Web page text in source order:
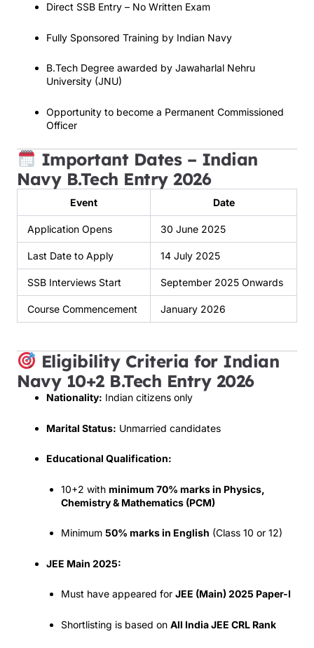
Direct SSB Entry – No Written Exam
Fully Sponsored Training by Indian Navy
B.Tech Degree awarded by Jawaharlal Nehru
University (JNU)
Opportunity to become a Permanent Commissioned
Officer
Important Dates – Indian
Navy B.Tech Entry 2026
Event Date
Application Opens 30 June 2025
Last Date to Apply 14 July 2025
SSB Interviews Start September 2025 Onwards
Course Commencement January 2026
Eligibility Criteria for Indian
Navy 10+2 B.Tech Entry 2026
Nationality: Indian citizens only
Marital Status: Unmarried candidates
Educational Qualification:
10+2 with minimum 70% marks in Physics,
Chemistry & Mathematics (PCM)
Minimum 50% marks in English (Class 10 or 12)
JEE Main 2025:
Must have appeared for JEE (Main) 2025 Paper-I
Shortlisting is based on All India JEE CRL Rank